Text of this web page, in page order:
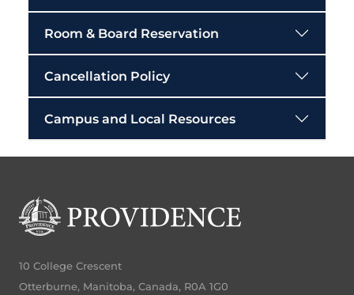
Room & Board Reservation
Cancellation Policy
Campus and Local Resources
10 College Crescent
Otterburne, Manitoba, Canada, R0A 1G0